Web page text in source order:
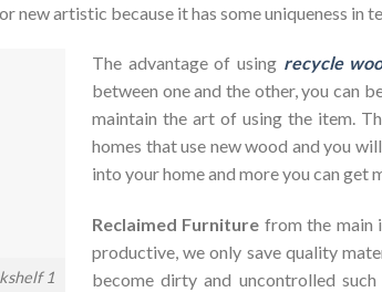
new artistic because it has some uniqueness in
1
The advantage of using recycle
between one and the other, you can
maintain the art of using the item.
homes that use new wood and you
into your home and more you can get
Reclaimed Furniture from the main
productive, we only save quality
become dirty and uncontrolled such